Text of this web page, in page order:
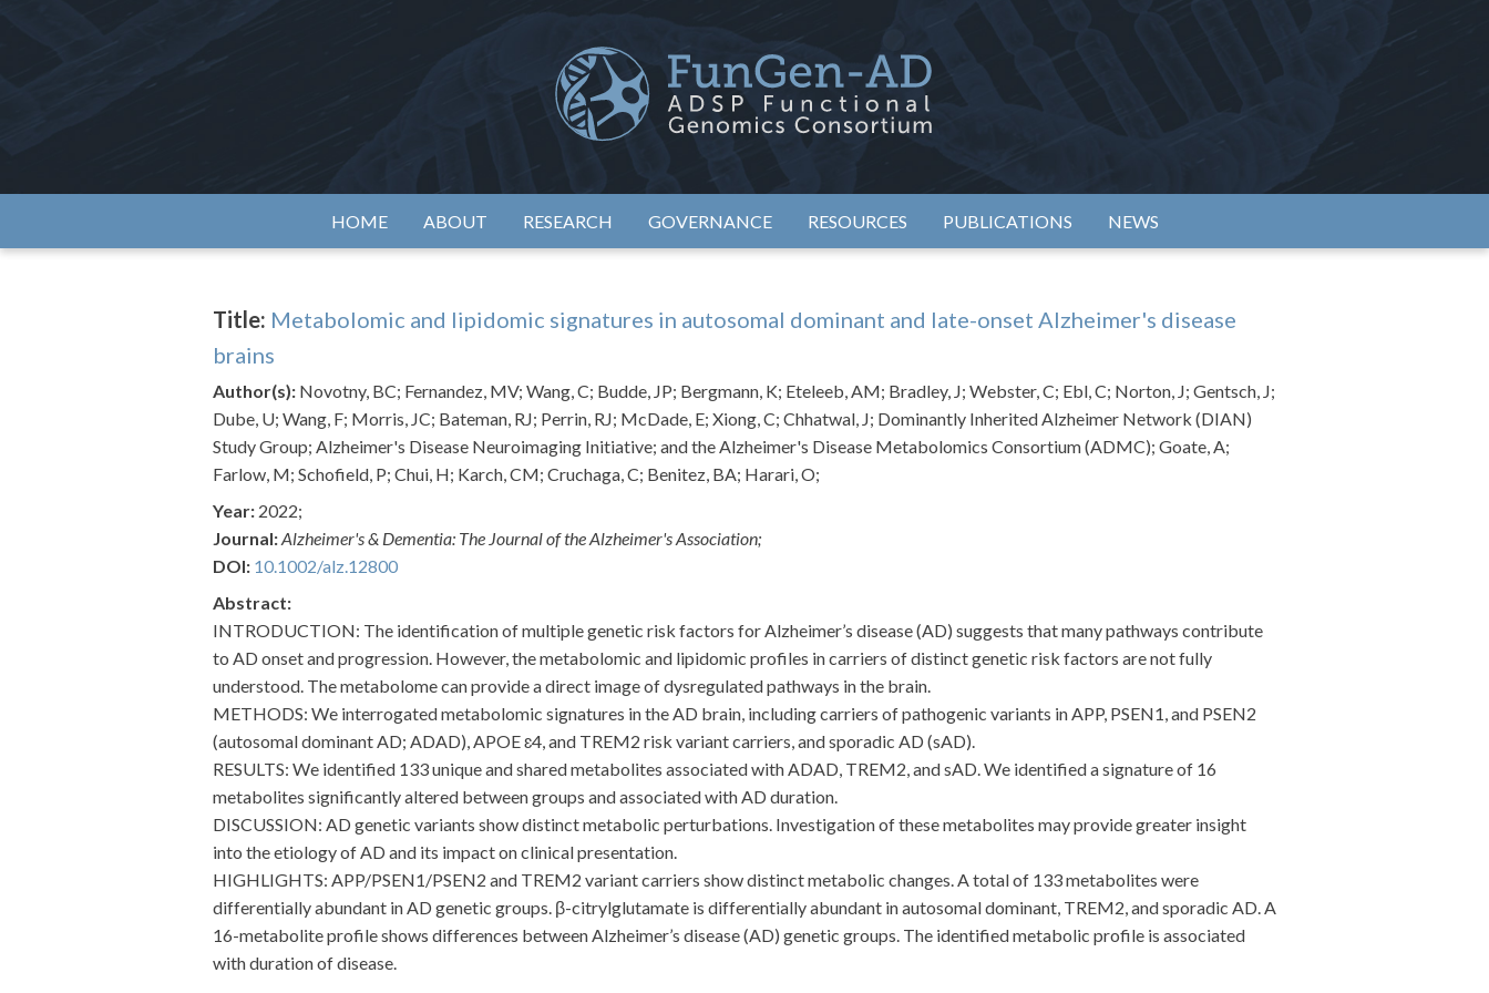
ADSP – FGC
Alzheimer's Disease Sequencing Project – Functional Genomics Consortium
HOME ABOUT RESEARCH GOVERNANCE RESOURCES PUBLICATIONS NEWS
Title: Metabolomic and lipidomic signatures in autosomal dominant and late-onset Alzheimer's disease
brains
Author(s): Novotny, BC; Fernandez, MV; Wang, C; Budde, JP; Bergmann, K; Eteleeb, AM; Bradley, J; Webster, C; Ebl, C; Norton, J; Gentsch, J;
Dube, U; Wang, F; Morris, JC; Bateman, RJ; Perrin, RJ; McDade, E; Xiong, C; Chhatwal, J; Dominantly Inherited Alzheimer Network (DIAN)
Study Group; Alzheimer's Disease Neuroimaging Initiative; and the Alzheimer's Disease Metabolomics Consortium (ADMC); Goate, A;
Farlow, M; Schofield, P; Chui, H; Karch, CM; Cruchaga, C; Benitez, BA; Harari, O;
Year: 2022;
Journal:Alzheimer's & Dementia: The Journal of the Alzheimer's Association;
DOI: 10.1002/alz.12800
Abstract:
INTRODUCTION: The identification of multiple genetic risk factors for Alzheimer’s disease (AD) suggests that many pathways contribute
to AD onset and progression. However, the metabolomic and lipidomic profiles in carriers of distinct genetic risk factors are not fully
understood. The metabolome can provide a direct image of dysregulated pathways in the brain.
METHODS: We interrogated metabolomic signatures in the AD brain, including carriers of pathogenic variants in APP, PSEN1, and PSEN2
(autosomal dominant AD; ADAD), APOE ɛ4, and TREM2 risk variant carriers, and sporadic AD (sAD).
RESULTS: We identified 133 unique and shared metabolites associated with ADAD, TREM2, and sAD. We identified a signature of 16
metabolites significantly altered between groups and associated with AD duration.
DISCUSSION: AD genetic variants show distinct metabolic perturbations. Investigation of these metabolites may provide greater insight
into the etiology of AD and its impact on clinical presentation.
HIGHLIGHTS: APP/PSEN1/PSEN2 and TREM2 variant carriers show distinct metabolic changes. A total of 133 metabolites were
differentially abundant in AD genetic groups. β-citrylglutamate is differentially abundant in autosomal dominant, TREM2, and sporadic AD. A
16-metabolite profile shows differences between Alzheimer’s disease (AD) genetic groups. The identified metabolic profile is associated
with duration of disease.